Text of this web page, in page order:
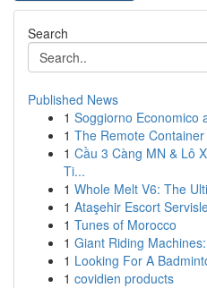
Search
Published News
1 Soggiorno Economico
1 The Remote
1 Cầu 3 Càng MN & Lô
Ti...
1 Whole Melt V6: The
1 Ataşehir Escort
1 Tunes of Morocco
1 Giant Riding
1 Looking For A
1 covidien products